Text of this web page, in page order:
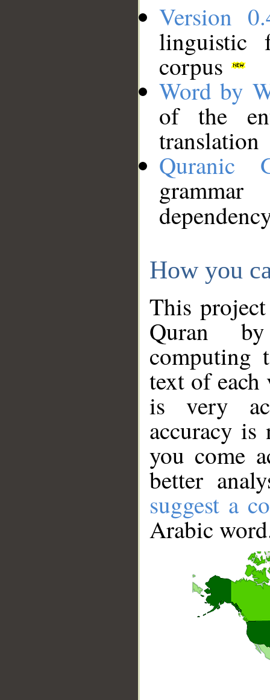
Version
linguistic
corpus
Word by
of the
translation
Quranic
How you
This
Quran
computing
text of
is very
accuracy
you come
better
suggest a
Arabic